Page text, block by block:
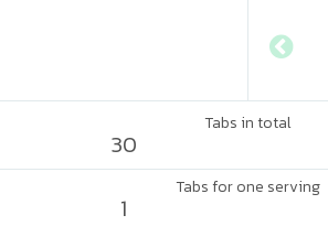
Tabs in total
30
Tabs for one serving
1